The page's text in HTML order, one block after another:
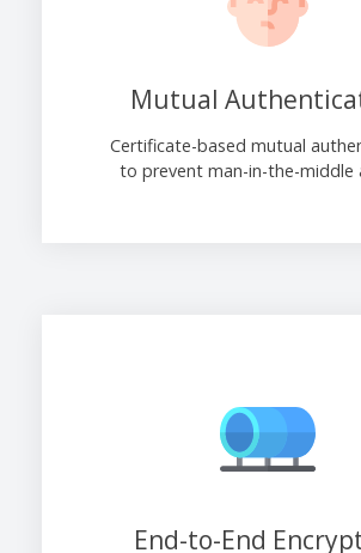
Mutual
Certificate-based mutual
to prevent man-in-the-middle
End-to-End